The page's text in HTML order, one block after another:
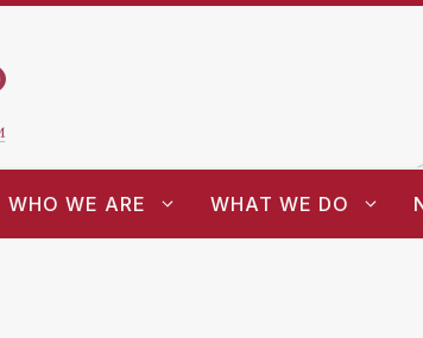
WHO WE ARE WHAT WE DO